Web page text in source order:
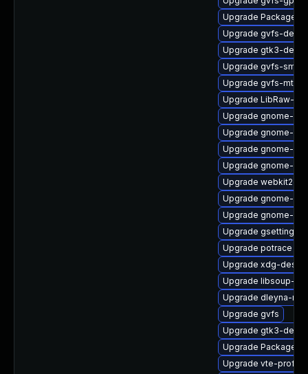
Upgrade
Upgrade gvfs-
Upgrade gtk3-devel
Upgrade gvfs-smb
Upgrade gvfs-mtp-
Upgrade LibRaw-
Upgrade gnome-
Upgrade gnome-
Upgrade gnome-
Upgrade gnome-
Upgrade
Upgrade gnome-
Upgrade gnome-
Upgrade gsettings-
Upgrade potrace
Upgrade xdg-
Upgrade libsoup-
Upgrade dleyna-
Upgrade gvfs
Upgrade gtk3-
Upgrade PackageKit
Upgrade vte-profile